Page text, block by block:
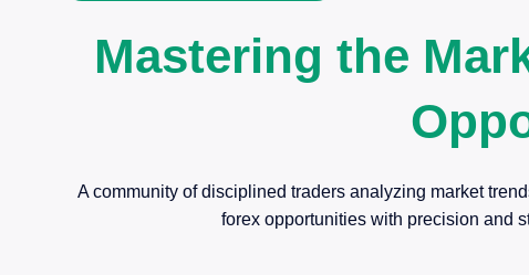
Mastering the
A community of disciplined traders analyzing market
forex opportunities with precision and